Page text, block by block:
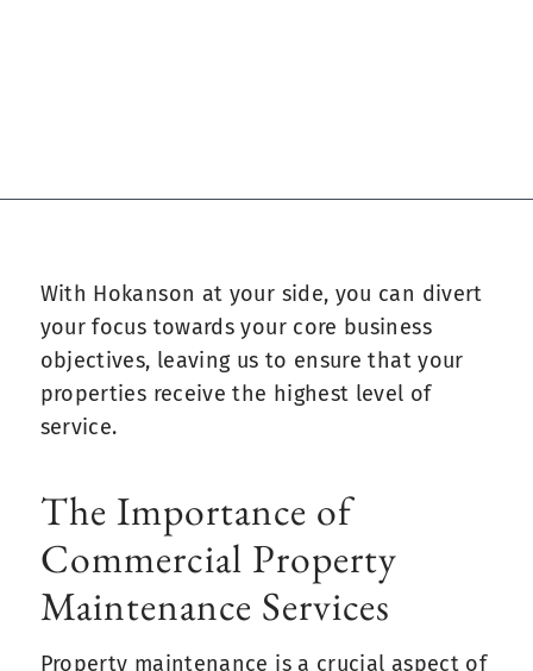
With Hokanson at your side, you can divert
your focus towards your core business
objectives, leaving us to ensure that your
properties receive the highest level of
service.
The Importance of
Commercial Property
Maintenance Services
Property maintenance is a crucial aspect of